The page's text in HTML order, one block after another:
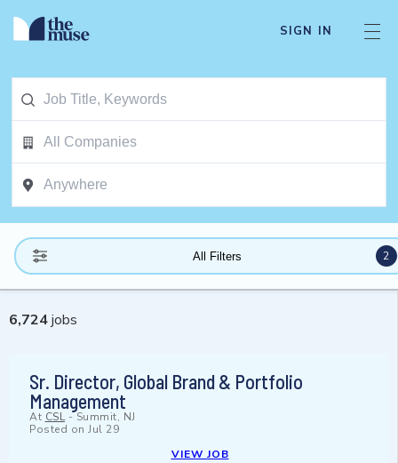
SIGN IN
All Filters 2
6,724jobs
Sr. Director, Global Brand & Portfolio
Management
At CSL-Summit, NJ
Posted on Jul 29
VIEW JOB